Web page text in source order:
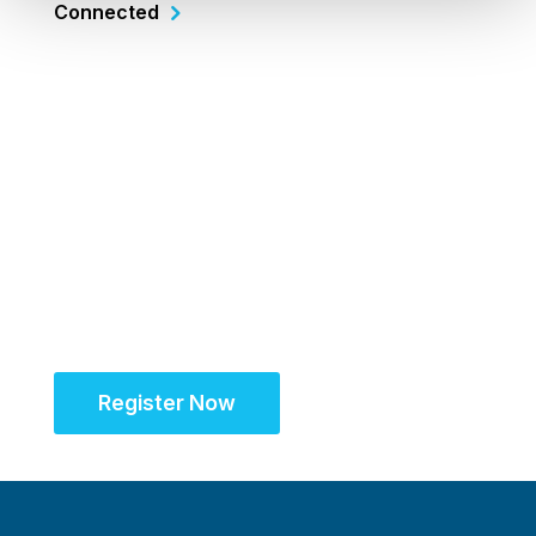
Connected
Register Now